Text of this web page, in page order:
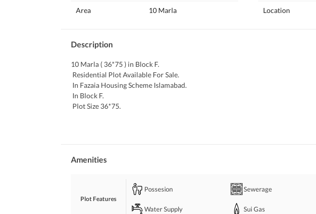
Area
10 Marla
Location
Description
10 Marla ( 36*75 ) in Block F.
Residential Plot Available For Sale.
In Fazaia Housing Scheme Islamabad.
In Block F.
Plot Size 36*75.
Ideal Location.
Interested People Can Contact Easily.
Fazaia Housing Scheme is a Good Society for Residence.
Amenities
Plot Features
Possesion Sewerage
Water Supply Sui Gas